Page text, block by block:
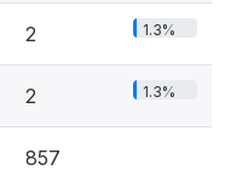
2 1.3%
2 1.3%
857